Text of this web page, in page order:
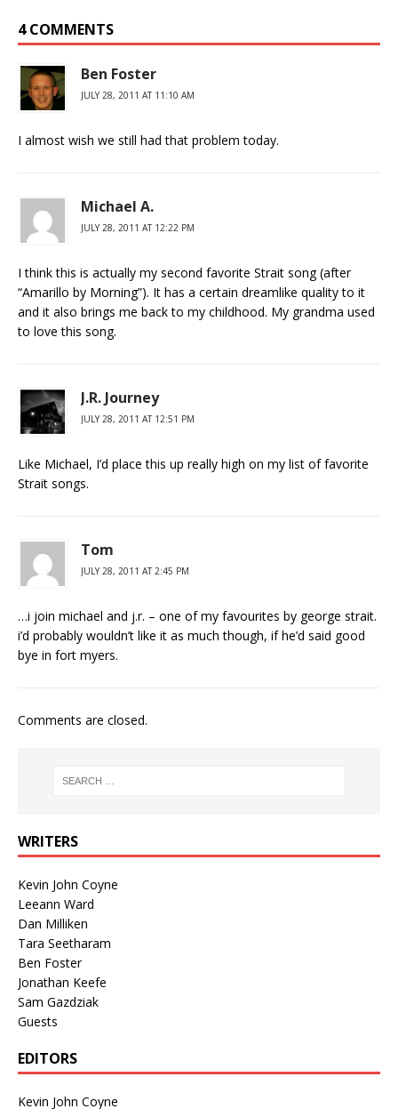
4 COMMENTS
Ben Foster
JULY 28, 2011 AT 11:10 AM
I almost wish we still had that problem today.
Michael A.
JULY 28, 2011 AT 12:22 PM
I think this is actually my second favorite Strait song (after
“Amarillo by Morning”). It has a certain dreamlike quality to it
and it also brings me back to my childhood. My grandma used
to love this song.
J.R. Journey
JULY 28, 2011 AT 12:51 PM
Like Michael, I’d place this up really high on my list of favorite
Strait songs.
Tom
JULY 28, 2011 AT 2:45 PM
…i join michael and j.r. – one of my favourites by george strait.
i’d probably wouldn’t like it as much though, if he’d said good
bye in fort myers.
Comments are closed.
WRITERS
Kevin John Coyne
Leeann Ward
Dan Milliken
Tara Seetharam
Ben Foster
Jonathan Keefe
Sam Gazdziak
Guests
EDITORS
Kevin John Coyne